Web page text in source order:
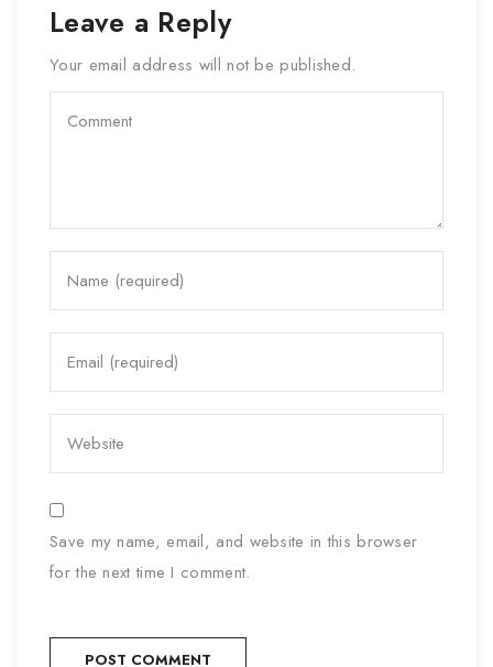
Leave a Reply
Your email address will not be published.
Save my name, email, and website in this browser
for the next time I comment.